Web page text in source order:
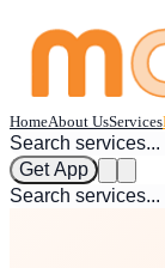
HomeAbout UsServices
Get App